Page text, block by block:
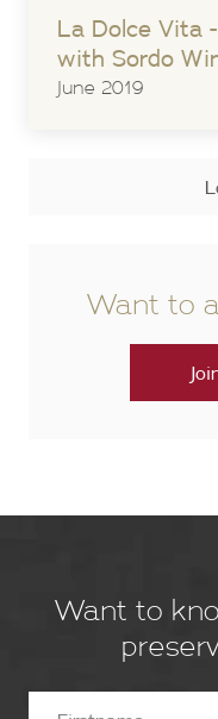
La Dolce Vita
with Sordo
June 2019
Want to
Want to